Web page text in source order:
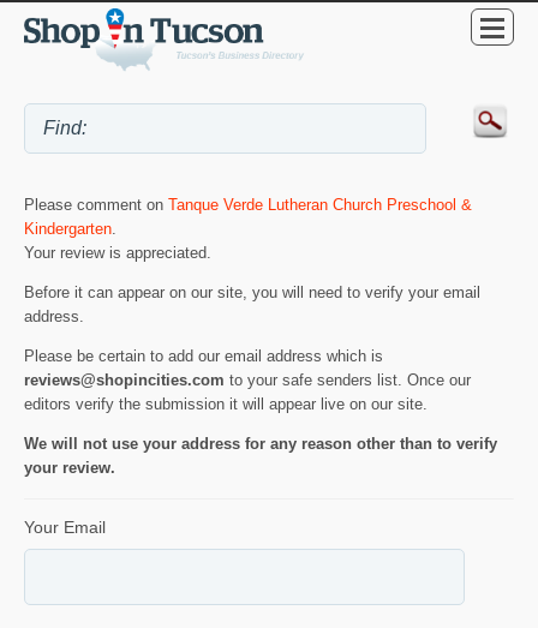
Please comment on Tanque Verde Lutheran Church Preschool &
Kindergarten.
Your review is appreciated.
Before it can appear on our site, you will need to verify your email
address.
Please be certain to add our email address which is
reviews@shopincities.com to your safe senders list. Once our
editors verify the submission it will appear live on our site.
We will not use your address for any reason other than to verify
your review.
Your Email